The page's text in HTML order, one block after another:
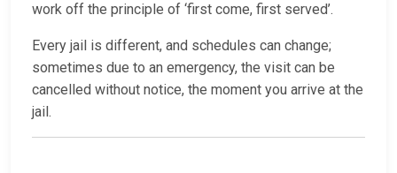
work off the principle of ‘first come, first served’.
Every jail is different, and schedules can change;
sometimes due to an emergency, the visit can be
cancelled without notice, the moment you arrive at the
jail.